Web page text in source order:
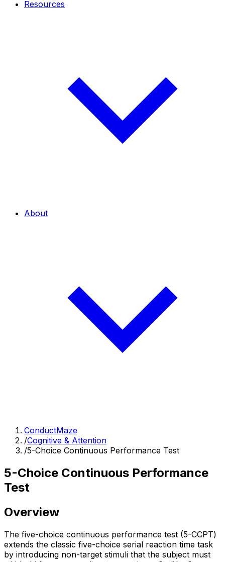
Resources
About
ConductMaze
/Cognitive & Attention
/5-Choice Continuous Performance Test
5-Choice Continuous Performance
Test
Overview
The five-choice continuous performance test (5-CCPT)
extends the classic five-choice serial reaction time task
by introducing non-target stimuli that the subject must